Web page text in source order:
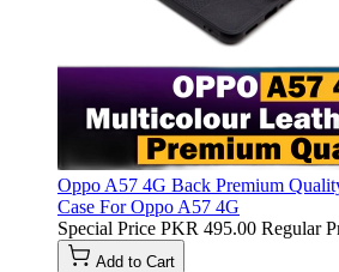
Oppo A57 4G Back Premium
Case For Oppo A57 4G
Special Price PKR 495.00 Regular
Add to Cart